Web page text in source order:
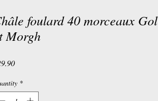
foulard 40 morceaux Gol
Morgh
Price
*